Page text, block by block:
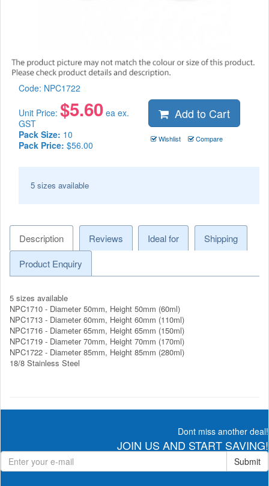
Code: NPC1722
Unit Price: $5.60 ea ex.
GST
Pack Size: 10
Pack Price: $56.00
Add to Cart
Wishlist Compare
5 sizes available
Description Reviews Ideal for
Shipping
Product Enquiry
5 sizes available
NPC1710 - Diameter 50mm, Height 50mm (60ml)
NPC1713 - Diameter 60mm, Height 60mm (110ml)
NPC1716 - Diameter 65mm, Height 65mm (150ml)
NPC1719 - Diameter 70mm, Height 70mm (170ml)
NPC1722 - Diameter 85mm, Height 85mm (280ml)
18/8 Stainless Steel
Dont miss another deal!
JOIN US AND START SAVING!
Submit